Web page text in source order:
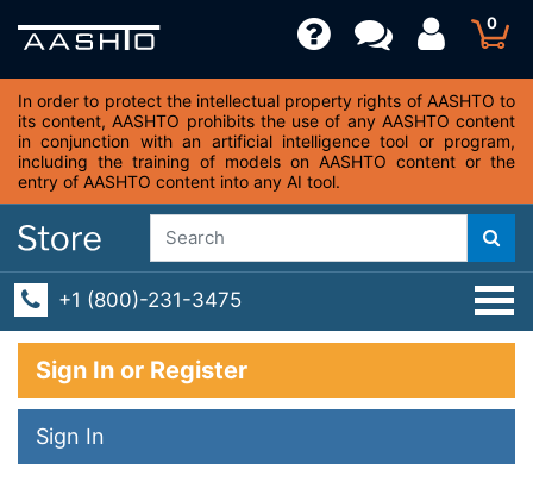
0
In order to protect the intellectual property rights of AASHTO to
its content, AASHTO prohibits the use of any AASHTO content
in conjunction with an artificial intelligence tool or program,
including the training of models on AASHTO content or the
entry of AASHTO content into any AI tool.
+1 (800)-231-3475
Sign In or Register
Sign In